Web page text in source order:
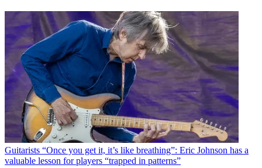
Guitarists “Once you get it, it’s like breathing”: Eric Johnson has a
valuable lesson for players “trapped in patterns”